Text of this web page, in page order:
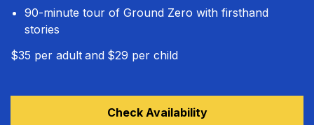
90-minute tour of Ground Zero with firsthand
stories
$35 per adult and $29 per child
Check Availability